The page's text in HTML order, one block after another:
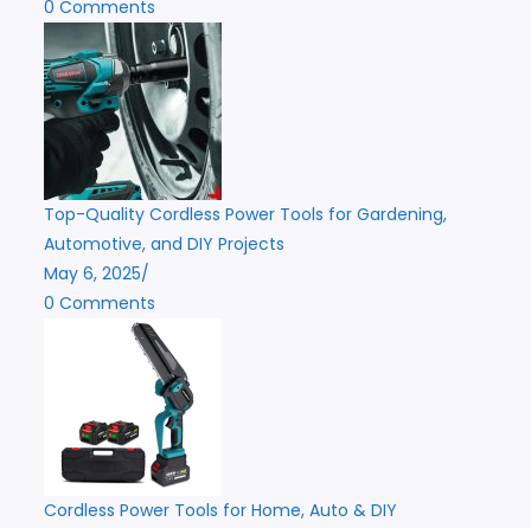
0 Comments
Top-Quality Cordless Power Tools for Gardening,
Automotive, and DIY Projects
May 6, 2025/
0 Comments
Cordless Power Tools for Home, Auto & DIY